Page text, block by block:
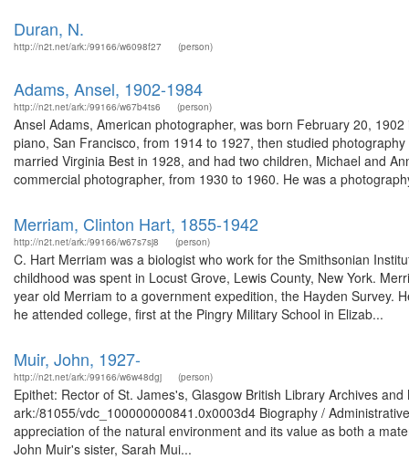
Duran, N.
http://n2t.net/ark:/99166/w6098f27 (person)
Adams, Ansel, 1902-1984
http://n2t.net/ark:/99166/w67b4ts6 (person)
Ansel Adams, American photographer, was born February 20,
piano, San Francisco, from 1914 to 1927, then studied
married Virginia Best in 1928, and had two children, Michael and
commercial photographer, from 1930 to 1960. He was a
Merriam, Clinton Hart, 1855-1942
http://n2t.net/ark:/99166/w67s7sj8 (person)
C. Hart Merriam was a biologist who work for the Smithsonian
childhood was spent in Locust Grove, Lewis County, New York.
year old Merriam to a government expedition, the Hayden Survey.
he attended college, first at the Pingry Military School in Elizab...
Muir, John, 1927-
http://n2t.net/ark:/99166/w6w48dgj (person)
Epithet: Rector of St. James's, Glasgow British Library Archives
ark:/81055/vdc_100000000841.0x0003d4 Biography /
appreciation of the natural environment and its value as both a
John Muir's sister, Sarah Mui...